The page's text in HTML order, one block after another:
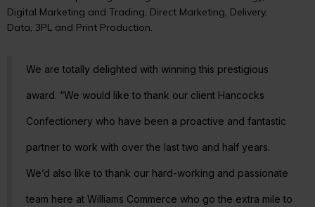
Digital Marketing and Trading, Direct Marketing, Delivery,
Data, 3PL and Print Production.
We are totally delighted with winning this prestigious
award. “We would like to thank our client Hancocks
Confectionery who have been a proactive and fantastic
partner to work with over the last two and half years.
We’d also like to thank our hard-working and passionate
team here at Williams Commerce who go the extra mile to